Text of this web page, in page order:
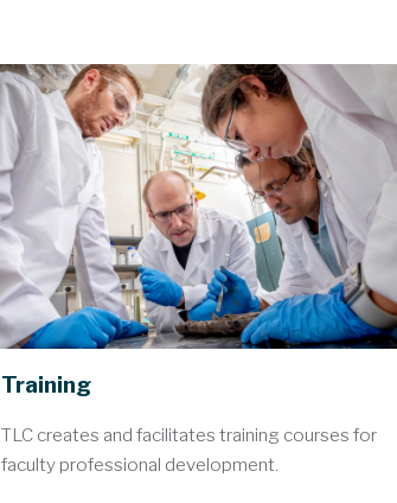
Training
TLC creates and facilitates training courses for
faculty professional development.